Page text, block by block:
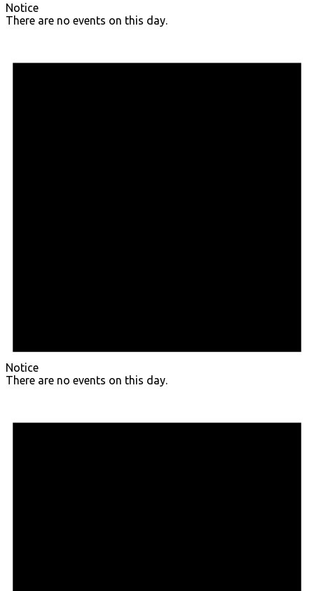
Notice
There are no events on this day.
Notice
There are no events on this day.